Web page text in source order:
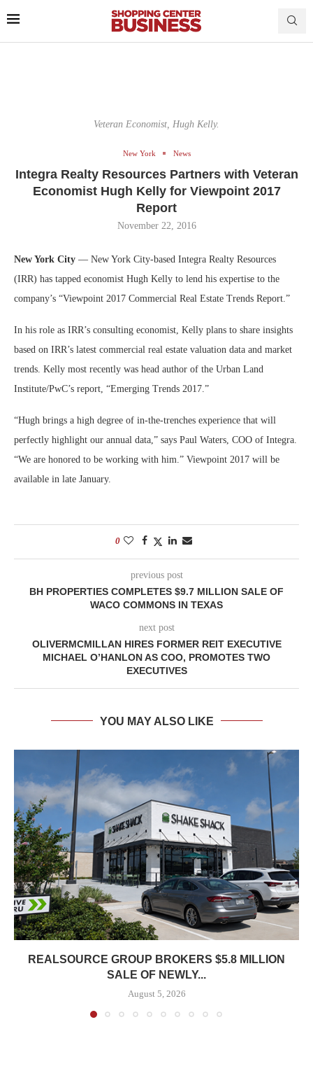
Veteran Economist, Hugh Kelly.
New York News
Integra Realty Resources Partners with Veteran
Economist Hugh Kelly for Viewpoint 2017
Report
November 22, 2016
New York City — New York City-based Integra Realty Resources
(IRR) has tapped economist Hugh Kelly to lend his expertise to the
company’s “Viewpoint 2017 Commercial Real Estate Trends Report.”
In his role as IRR’s consulting economist, Kelly plans to share insights
based on IRR’s latest commercial real estate valuation data and market
trends. Kelly most recently was head author of the Urban Land
Institute/PwC’s report, “Emerging Trends 2017.”
“Hugh brings a high degree of in-the-trenches experience that will
perfectly highlight our annual data,” says Paul Waters, COO of Integra.
“We are honored to be working with him.” Viewpoint 2017 will be
available in late January.
0
previous post
BH PROPERTIES COMPLETES $9.7 MILLION SALE OF
WACO COMMONS IN TEXAS
next post
OLIVERMCMILLAN HIRES FORMER REIT EXECUTIVE
MICHAEL O’HANLON AS COO, PROMOTES TWO
EXECUTIVES
YOU MAY ALSO LIKE
REALSOURCE GROUP BROKERS $5.8 MILLION
SALE OF NEWLY...
August 5, 2026